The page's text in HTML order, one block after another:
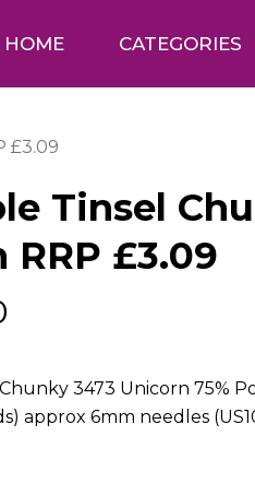
HOME CATEGORIES
£3.09
Tinsel
RRP £3.09
is:
£1.90.
3473 Unicorn 75%
approx 6mm needles